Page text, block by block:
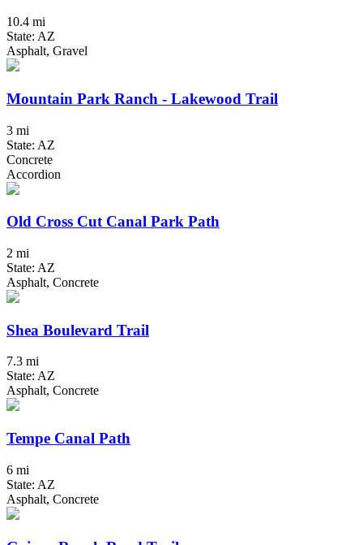
10.4 mi
State: AZ
Asphalt, Gravel
Mountain Park Ranch - Lakewood Trail
3 mi
State: AZ
Concrete
Accordion
Old Cross Cut Canal Park Path
2 mi
State: AZ
Asphalt, Concrete
Shea Boulevard Trail
7.3 mi
State: AZ
Asphalt, Concrete
Tempe Canal Path
6 mi
State: AZ
Asphalt, Concrete